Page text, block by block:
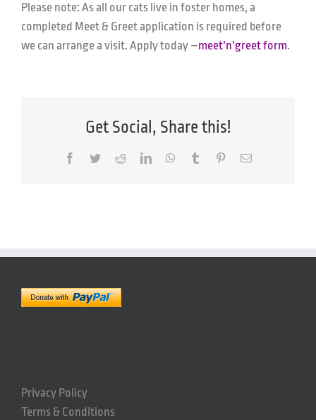
Please note: As all our cats live in foster homes, a
completed Meet & Greet application is required before
we can arrange a visit. Apply today –meet’n’greet form.
Get Social, Share this!
Facebook
TwitterRedditLinkedInWhatsApp
Tumblr PinterestEmail
Privacy Policy
Terms & Conditions